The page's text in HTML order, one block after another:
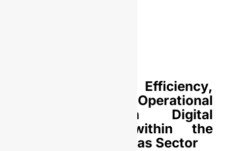
Enhancing Efficiency,
Productivity, and Operational
Safety through Digital
Transformation within the
Upstream Oil and Gas Sector